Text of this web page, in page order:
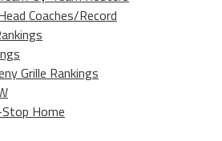
Coaches/Record
Grille Rankings
Home